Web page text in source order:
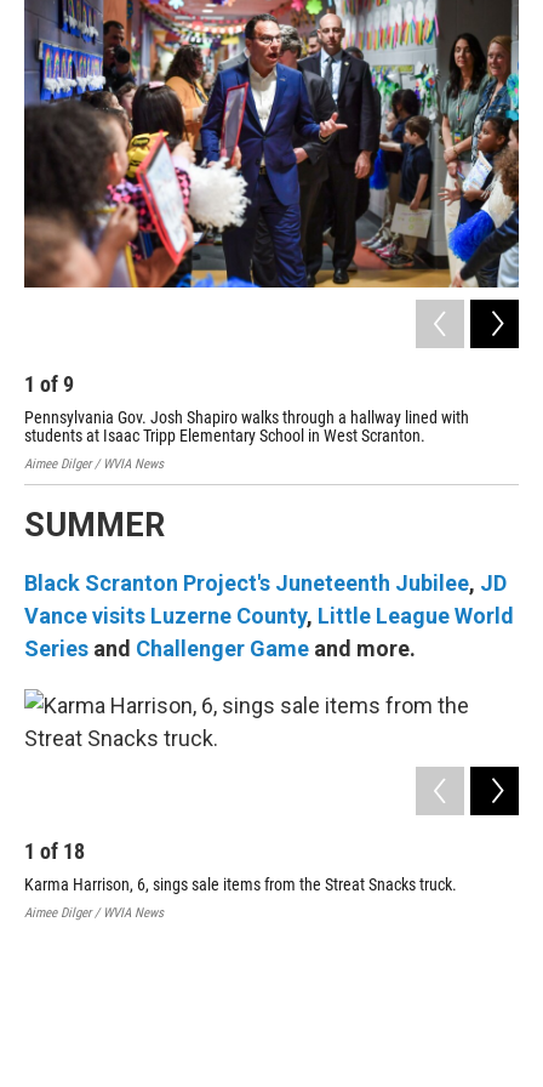
1 of9
Pennsylvania Gov. Josh Shapiro walks through a hallway lined with
students at Isaac Tripp Elementary School in West Scranton.
Aimee Dilger / WVIA News
SUMMER
Black Scranton Project's Juneteenth Jubilee, JD
Vance visits Luzerne County, Little League World
Series and Challenger Game and more.
1 of 18
Karma Harrison, 6, sings sale items from the Streat Snacks truck.
Aimee Dilger / WVIA News